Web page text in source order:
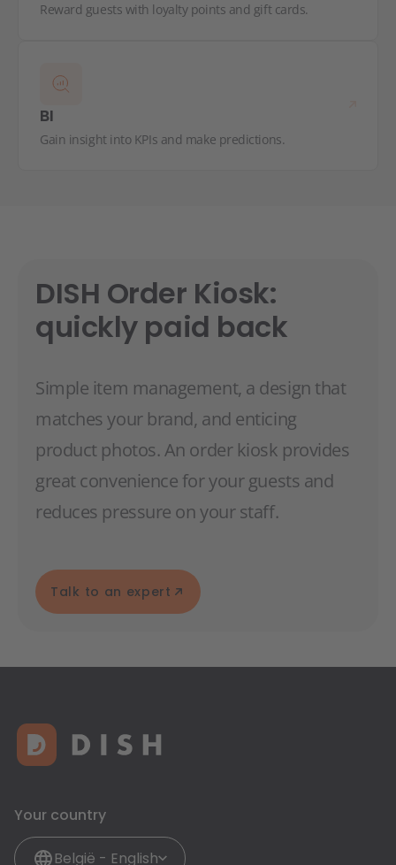
Reward guests with loyalty points and gift cards.
BI
Gain insight into KPIs and make predictions.
DISH Order Kiosk:
quickly paid back
Simple item management, a design that
matches your brand, and enticing
product photos. An order kiosk provides
great convenience for your guests and
reduces pressure on your staff.
Talk to an expert
Your country
België - English